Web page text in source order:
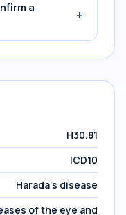
a
+
H30.81
ICD10
Harada's disease
of the eye and